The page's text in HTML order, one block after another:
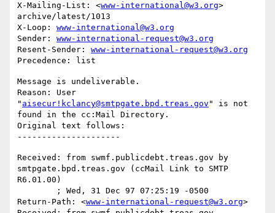
X-Mailing-List: <www-international@w3.org>
archive/latest/1013
X-Loop: www-international@w3.org
Sender: www-international-request@w3.org
Resent-Sender: www-international-request@w3.org
Message is undeliverable.
Reason: User
" aisecur!kclancy@smtpgate.bpd.treas.gov " is not
found in the cc:Mail Directory.
Original text follows:
Received: from swmf.publicdebt.treas.gov by
smtpgate.bpd.treas.gov (ccMail Link to SMTP
R6.01.00)
Return-Path: <www-international-request@w3.org>